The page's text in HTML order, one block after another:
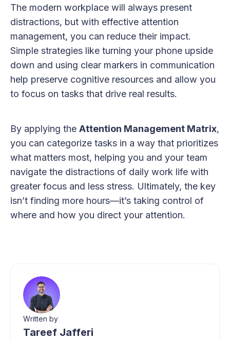
The modern workplace will always present
distractions, but with effective attention
management, you can reduce their impact.
Simple strategies like turning your phone upside
down and using clear markers in communication
help preserve cognitive resources and allow you
to focus on tasks that drive real results.
By applying the Attention Management Matrix,
you can categorize tasks in a way that prioritizes
what matters most, helping you and your team
navigate the distractions of daily work life with
greater focus and less stress. Ultimately, the key
isn’t finding more hours—it’s taking control of
where and how you direct your attention.
Written by
Tareef Jafferi